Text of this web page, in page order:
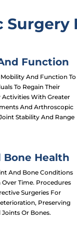
Function
And Function To
To Regain Their
Activities With Greater
And Arthroscopic
Stability And Range
Health
And Bone Conditions
Time. Procedures
Surgeries For
Preserving
Or Bones.